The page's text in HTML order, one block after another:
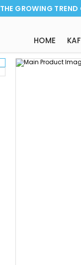
THE GROWING
HOME